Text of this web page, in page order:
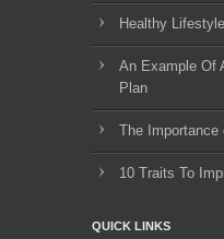
Healthy
An Example Of
Plan
The
10 Traits To
QUICK LINKS